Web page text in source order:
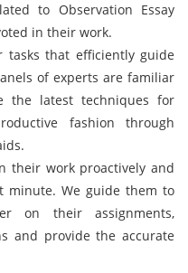
to Observation Essay
in their work.
tasks that efficiently guide
of experts are familiar
the latest techniques for
fashion through
their work proactively and
minute. We guide them to
on their assignments,
and provide the accurate